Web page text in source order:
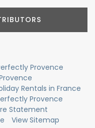
Provence
Rentals in France
Provence
Statement
View Sitemap